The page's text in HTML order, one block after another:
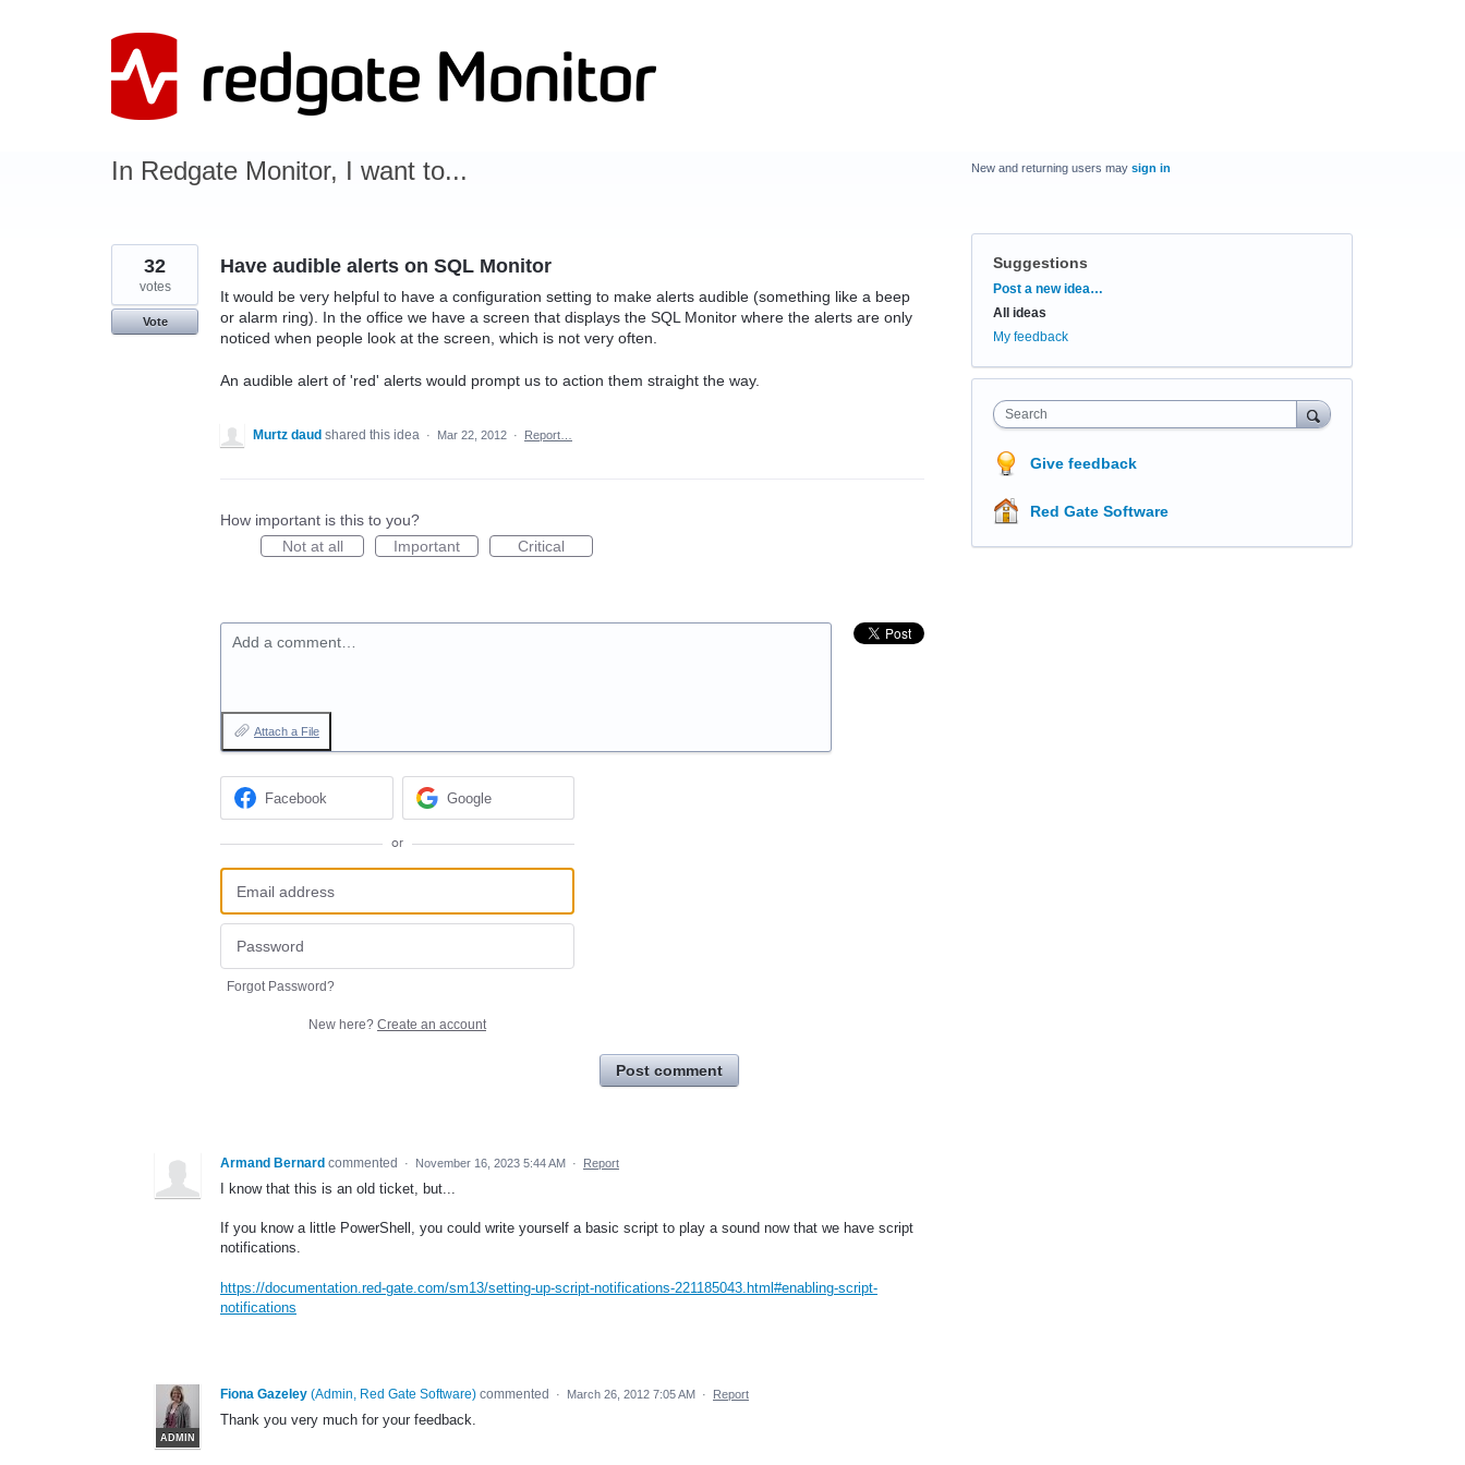
In Redgate Monitor, I want to...
Have audible alerts on SQL Monitor
It would be very helpful to have a configuration setting to make alerts audible (something like a beep
or alarm ring). In the office we have a screen that displays the SQL Monitor where the alerts are only
noticed when people look at the screen, which is not very often.
An audible alert of 'red' alerts would prompt us to action them straight the way.
32
votes
Vote
Murtz daud shared this idea · Mar 22, 2012 · Report…
How important is this to you?
Not at all
Important Critical
Add a comment…
Attach a File
Facebook Google
or
Forgot Password?
New here? Create an account
Post comment
Armand Bernard commented · November 16, 2023 5:44 AM · Report
I know that this is an old ticket, but...
If you know a little PowerShell, you could write yourself a basic script to play a sound now that we have script
notifications.
https://documentation.red-gate.com/sm13/setting-up-script-notifications-221185043.html#enabling-script-
notifications
ADMIN
Fiona Gazeley (Admin, Red Gate Software) commented · March 26, 2012 7:05 AM · Report
Thank you very much for your feedback.
New and returning users may sign in
Suggestions
Categories
Post a new idea…
All ideas
My feedback
Search
Give feedback
Red Gate Software